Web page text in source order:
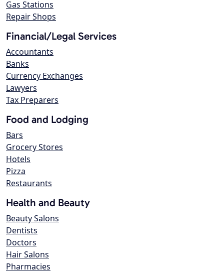
Gas Stations
Repair Shops
Financial/Legal Services
Accountants
Banks
Currency Exchanges
Lawyers
Tax Preparers
Food and Lodging
Bars
Grocery Stores
Hotels
Pizza
Restaurants
Health and Beauty
Beauty Salons
Dentists
Doctors
Hair Salons
Pharmacies